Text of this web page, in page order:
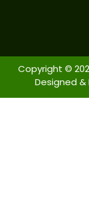
Copyright ©
Designed